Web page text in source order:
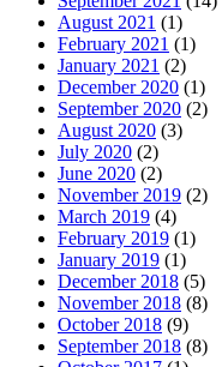
August 2021 (1)
February 2021 (1)
January 2021 (2)
December 2020 (1)
September 2020 (2)
August 2020 (3)
July 2020 (2)
June 2020 (2)
November 2019 (2)
March 2019 (4)
February 2019 (1)
January 2019 (1)
December 2018 (5)
November 2018 (8)
October 2018 (9)
September 2018 (8)